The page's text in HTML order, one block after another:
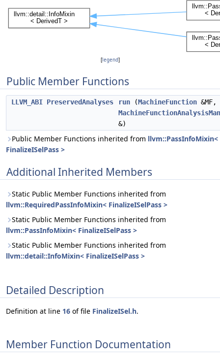
[legend]
Public Member Functions
LLVM_ABI PreservedAnalyses run (MachineFunction &MF,
&)
Public Member Functions inherited from llvm::PassInfoMixin<
FinalizeISelPass >
Additional Inherited Members
Static Public Member Functions inherited from
llvm::RequiredPassInfoMixin< FinalizeISelPass >
Static Public Member Functions inherited from
llvm::PassInfoMixin< FinalizeISelPass >
Static Public Member Functions inherited from
llvm::detail::InfoMixin< FinalizeISelPass >
Detailed Description
Definition at line 16 of file FinalizeISel.h.
Member Function Documentation